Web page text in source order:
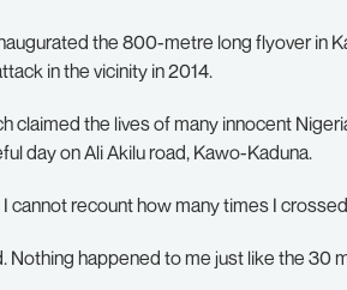
the 800-metre long flyover in
in the vicinity in 2014.
claimed the lives of many innocent
day on Ali Akilu road, Kawo-Kaduna.
cannot recount how many times I
Nothing happened to me just like the 30